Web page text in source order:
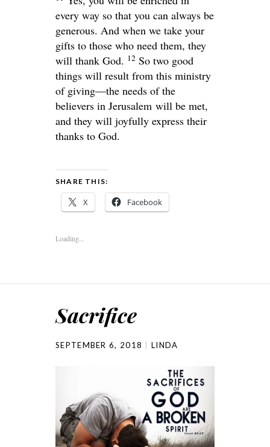
every way so that you can always be
generous. And when we take your
gifts to those who need them, they
will thank God. 12 So two good
things will result from this ministry
of giving—the needs of the
believers in Jerusalem will be met,
and they will joyfully express their
thanks to God.
SHARE THIS:
X Facebook
Loading...
Sacrifice
SEPTEMBER 6, 2018 LINDA